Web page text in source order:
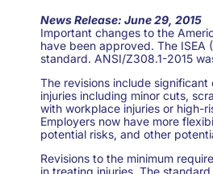
News Release: June 29, 2015
Important changes to the
have been approved. The
standard. ANSI/Z308.1-2015
The revisions include
injuries including minor cuts,
with workplace injuries or high-
Employers now have more
potential risks, and other
Revisions to the minimum
in treating injuries. The